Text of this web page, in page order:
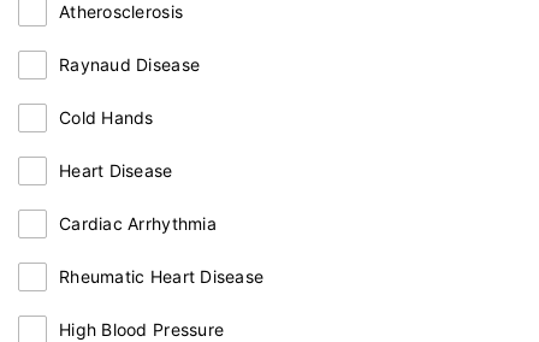
Atherosclerosis
Raynaud Disease
Cold Hands
Heart Disease
Cardiac Arrhythmia
Rheumatic Heart Disease
High Blood Pressure